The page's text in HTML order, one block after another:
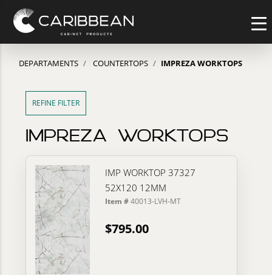
DEPARTAMENTS COUNTERTOPS IMPREZA WORKTOPS
REFINE FILTER
IMPREZA WORKTOPS
IMP WORKTOP 37327
52X120 12MM
Item #40013-LVH-MT
$795.00